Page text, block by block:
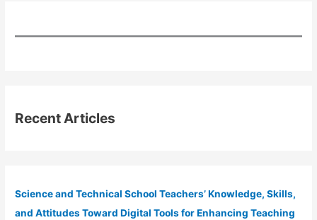
Recent Articles
Science and Technical School Teachers’ Knowledge, Skills,
and Attitudes Toward Digital Tools for Enhancing Teaching